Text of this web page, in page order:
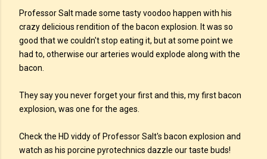
Professor Salt made some tasty voodoo happen with his
crazy delicious rendition of the bacon explosion. It was so
good that we couldn't stop eating it, but at some point we
had to, otherwise our arteries would explode along with the
bacon.
They say you never forget your first and this, my first bacon
explosion, was one for the ages.
Check the HD viddy of Professor Salt's bacon explosion and
watch as his porcine pyrotechnics dazzle our taste buds!